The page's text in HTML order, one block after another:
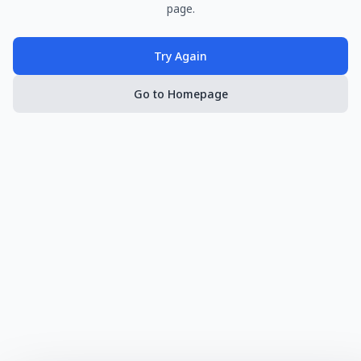
page.
Try Again
Go to Homepage